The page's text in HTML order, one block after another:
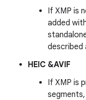
If XMP is
added
described
HEIC &AVIF
If XMP is